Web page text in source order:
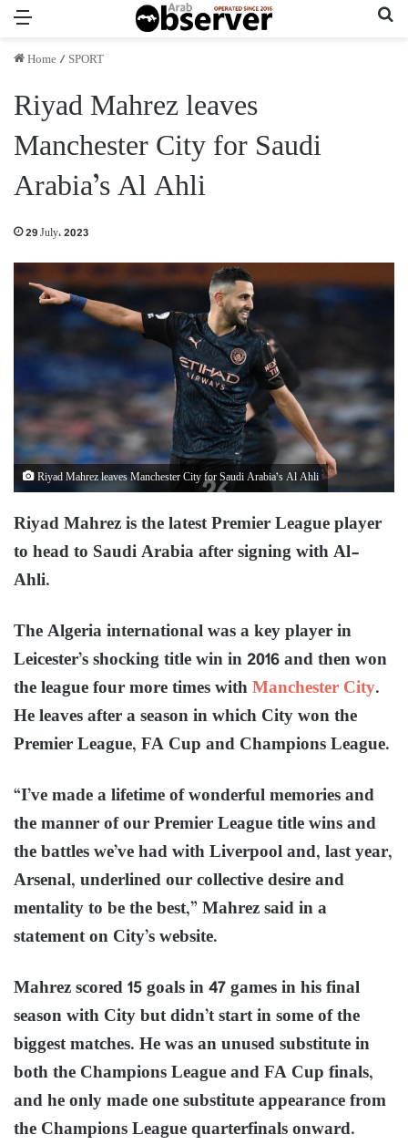
Home/SPORT
Riyad Mahrez leaves
Manchester City for Saudi
Arabia’s Al Ahli
29 July، 2023
Riyad Mahrez leaves Manchester City for Saudi Arabia’s Al Ahli
Riyad Mahrez is the latest Premier League player
to head to Saudi Arabia after signing with Al-
Ahli.
The Algeria international was a key player in
Leicester’s shocking title win in 2016 and then won
the league four more times withManchester City.
He leaves after a season in which City won the
Premier League, FA Cup and Champions League.
“I’ve made a lifetime of wonderful memories and
the manner of our Premier League title wins and
the battles we’ve had with Liverpool and, last year,
Arsenal, underlined our collective desire and
mentality to be the best,” Mahrez said in a
statement on City’s website.
Mahrez scored 15 goals in 47 games in his final
season with City but didn’t start in some of the
biggest matches. He was an unused substitute in
both the Champions League and FA Cup finals,
and he only made one substitute appearance from
the Champions League quarterfinals onward.